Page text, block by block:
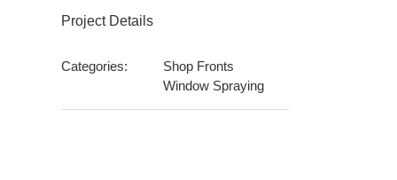
Project Details
Categories:
Shop Fronts
Window Spraying